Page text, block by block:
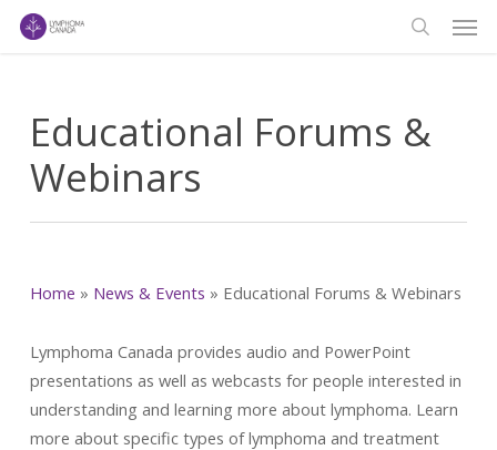
Skip
Educational Forums &
Webinars
Home » News & Events » Educational Forums & Webinars
Lymphoma Canada provides audio and PowerPoint
presentations as well as webcasts for people interested in
understanding and learning more about lymphoma. Learn
more about specific types of lymphoma and treatment